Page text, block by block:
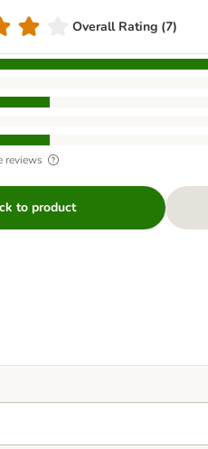
Overall Rating (7)
reviews
to product